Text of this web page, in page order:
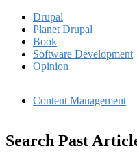
Drupal
Planet Drupal
Book
Software Development
Opinion
Content Management
Search Past